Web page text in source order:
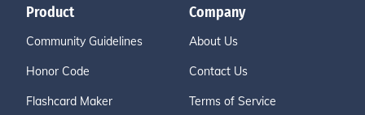
Product
Community Guidelines
Honor Code
Flashcard Maker
Company
About Us
Contact Us
Terms of Service